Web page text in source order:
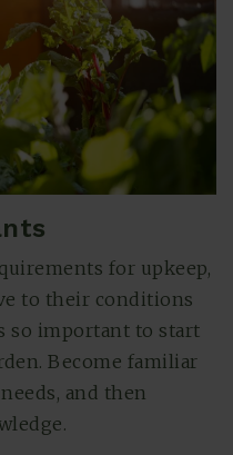
for upkeep,
to their conditions
so important to start
Become familiar
and then